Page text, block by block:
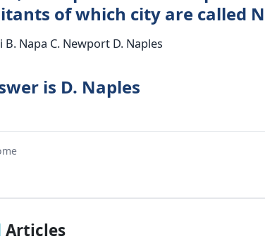
of which city are called
B. Napa C. Newport D. Naples
is D. Naples
Articles